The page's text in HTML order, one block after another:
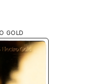
GOLD
#5 ELECTRO GOLD